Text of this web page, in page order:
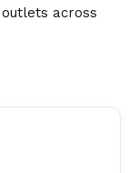
across